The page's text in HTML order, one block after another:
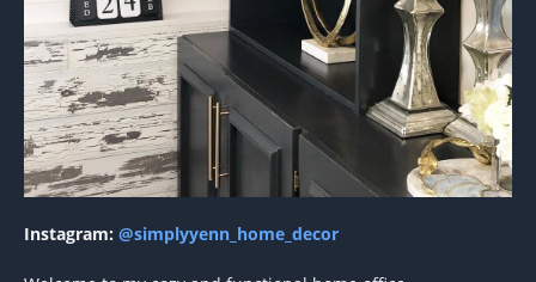
Instagram: @simplyyenn_home_decor